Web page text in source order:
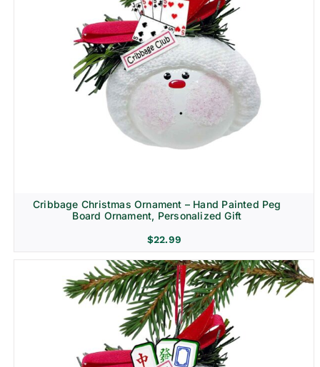
Cribbage Christmas Ornament – Hand Painted Peg
Board Ornament, Personalized Gift
$22.99